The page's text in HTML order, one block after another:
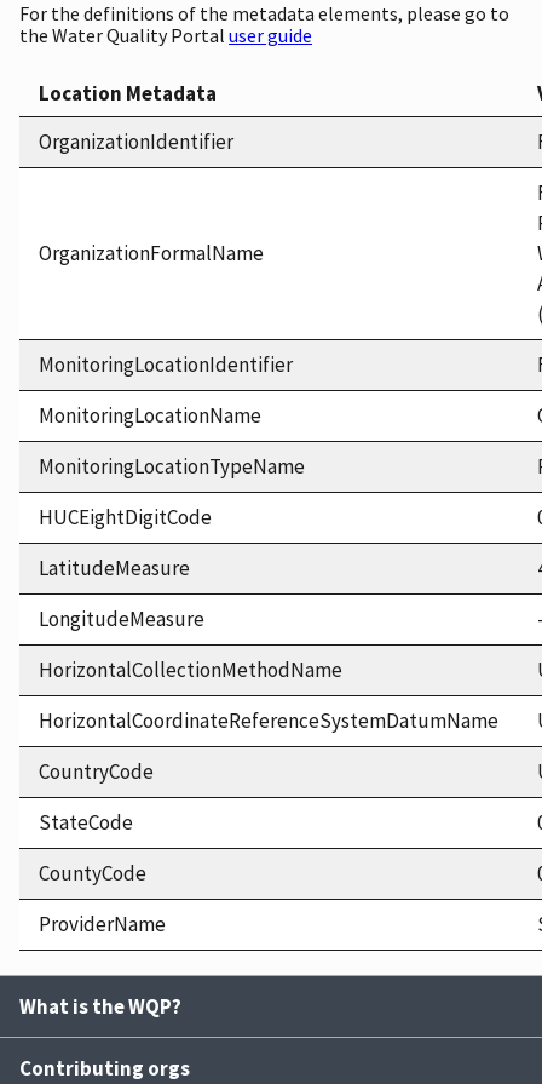
For the definitions of the metadata elements, please go to
the Water Quality Portal user guide
Location Metadata
OrganizationIdentifier
OrganizationFormalName
MonitoringLocationIdentifier
MonitoringLocationName
MonitoringLocationTypeName
HUCEightDigitCode
LatitudeMeasure
LongitudeMeasure
HorizontalCollectionMethodName
HorizontalCoordinateReferenceSystemDatumName
CountryCode
StateCode
CountyCode
ProviderName
What is the WQP?
Contributing orgs